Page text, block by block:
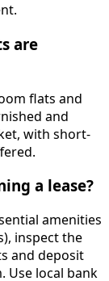
are
flats and
and
with short-
a lease?
amenities
inspect the
and deposit
Use local bank